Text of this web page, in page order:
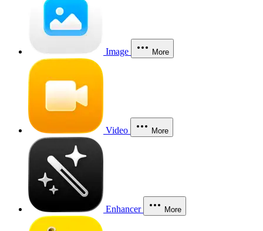
Image More
Video More
Enhancer More